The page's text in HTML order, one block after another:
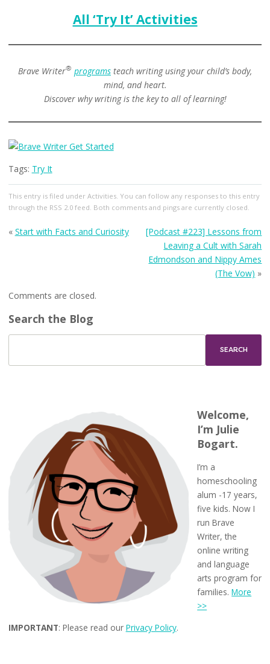
All ‘Try It’ Activities
Brave Writer® programs teach writing using your child’s body,
mind, and heart.
Discover why writing is the key to all of learning!
Tags: Try It
This entry is filed under Activities. You can follow any responses to this entry
through the RSS 2.0feed. Both comments and pings are currently closed.
« Start with Facts and Curiosity
[Podcast #223] Lessons from
Leaving a Cult with Sarah
Edmondson and Nippy Ames
(The Vow) »
Comments are closed.
Search the Blog
Welcome,
I’m Julie
Bogart.
I’m a
homeschooling
alum -17 years,
five kids. Now I
run Brave
Writer, the
online writing
and language
arts program for
families.More
>>
IMPORTANT: Please read our Privacy Policy.